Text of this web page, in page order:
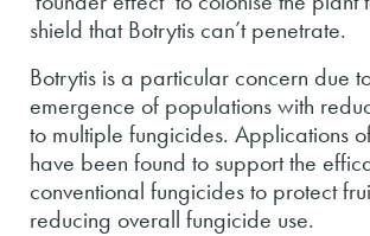
shield that Botrytis can’t penetrate.
Botrytis is a particular concern due
emergence of populations with
to multiple fungicides. Applications
have been found to support the
conventional fungicides to protect
reducing overall fungicide use.